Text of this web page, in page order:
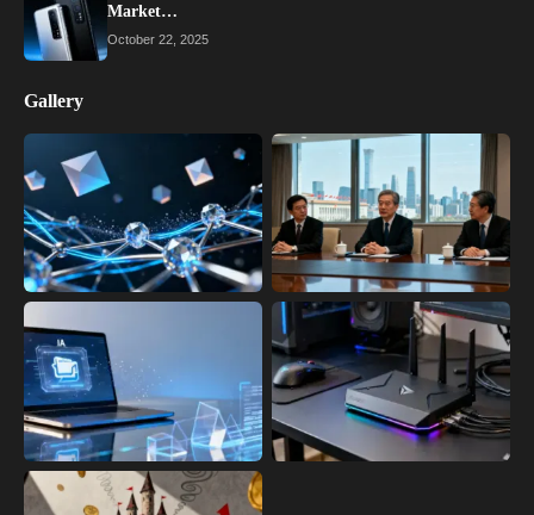
Market…
October 22, 2025
Gallery